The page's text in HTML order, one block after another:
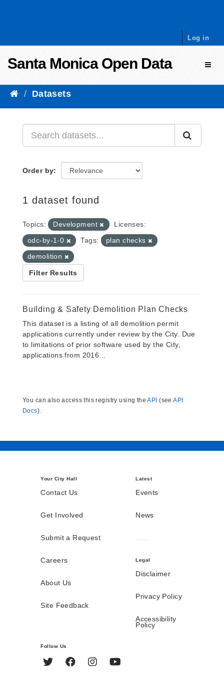
Log in
Santa Monica Open Data
Datasets
Order by
1 dataset found
Topics: Development
Licenses:
odc-by-1-0
Tags:
plan checks
demolition
Filter Results
Building & Safety Demolition Plan Checks
This dataset is a listing of all demolition permit
applications currently under review by the City. Due
to limitations of prior software used by the City,
applications from 2016...
You can also access this registry using theAPI (seeAPI
Docs).
Your City Hall
Contact Us
Get Involved
Submit a Request
Careers
About Us
Site Feedback
Latest
Events
News
Legal
Disclaimer
Privacy Policy
Accessibility
Policy
Follow Us
Twitter FacebookInstagram